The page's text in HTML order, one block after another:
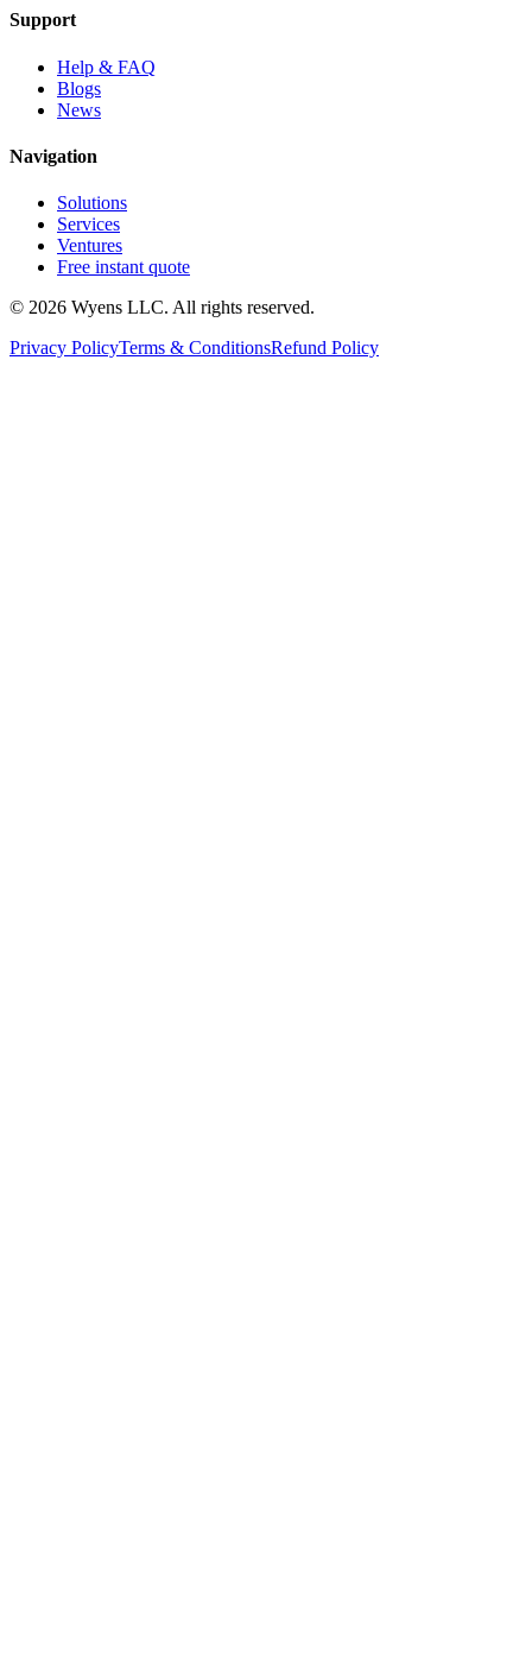
Support
Help & FAQ
Blogs
News
Navigation
Solutions
Services
Ventures
Free instant quote
© 2026 Wyens LLC. All rights reserved.
Privacy PolicyTerms & ConditionsRefund Policy